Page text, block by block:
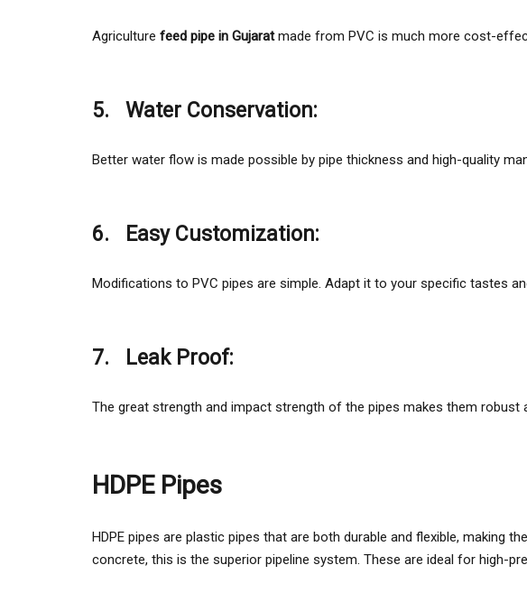
Agriculture feed pipe in Gujaratmade from PVC is much more cost-
5. Water Conservation:
Better water flow is made possible by pipe thickness and high-quality
6. Easy Customization:
Modifications to PVC pipes are simple. Adapt it to your specific tastes
7. Leak Proof:
The great strength and impact strength of the pipes makes them
HDPE Pipes
HDPE pipes are plastic pipes that are both durable and flexible, making
concrete, this is the superior pipeline system. These are ideal for high-